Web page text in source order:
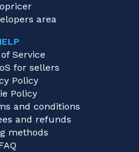
area
Service
for sellers
Policy
Policy
and conditions
and refunds
methods